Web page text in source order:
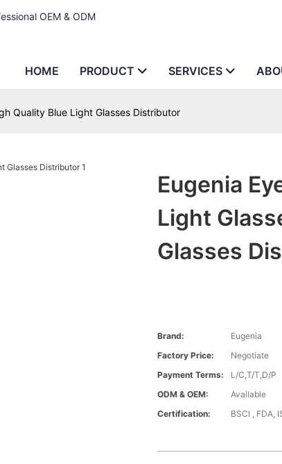
OEM & ODM
HOME PRODUCT SERVICES
Quality Blue Light Glasses Distributor
Eugenia
Light
Glasses
Brand:
Eugenia
Factory Price:
Negotiate
Payment Terms:
L/C,T/T,D/P
ODM & OEM:
Available
Certification:
BSCI , FDA,